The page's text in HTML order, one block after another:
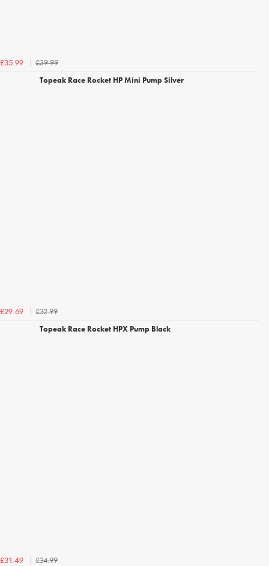
£35.99
£39.99
Topeak Race Rocket HP Mini Pump Silver
£29.69
£32.99
Topeak Race Rocket HPX Pump Black
£31.49
£34.99